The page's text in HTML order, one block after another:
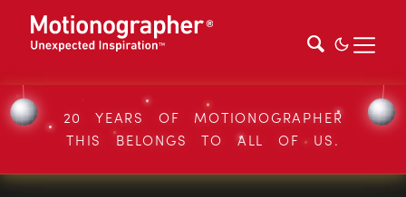
20 YEARS OF MOTIONOGRAPHER
THIS BELONGS TO ALL OF US.